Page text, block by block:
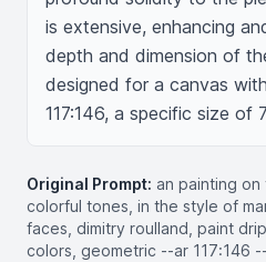
is extensive, enhancing
depth and dimension of
designed for a canvas
117:146, a specific size of
Original Prompt: an painting on
colorful tones, in the style of
faces, dimitry roulland, paint
colors, geometric --ar 117:146